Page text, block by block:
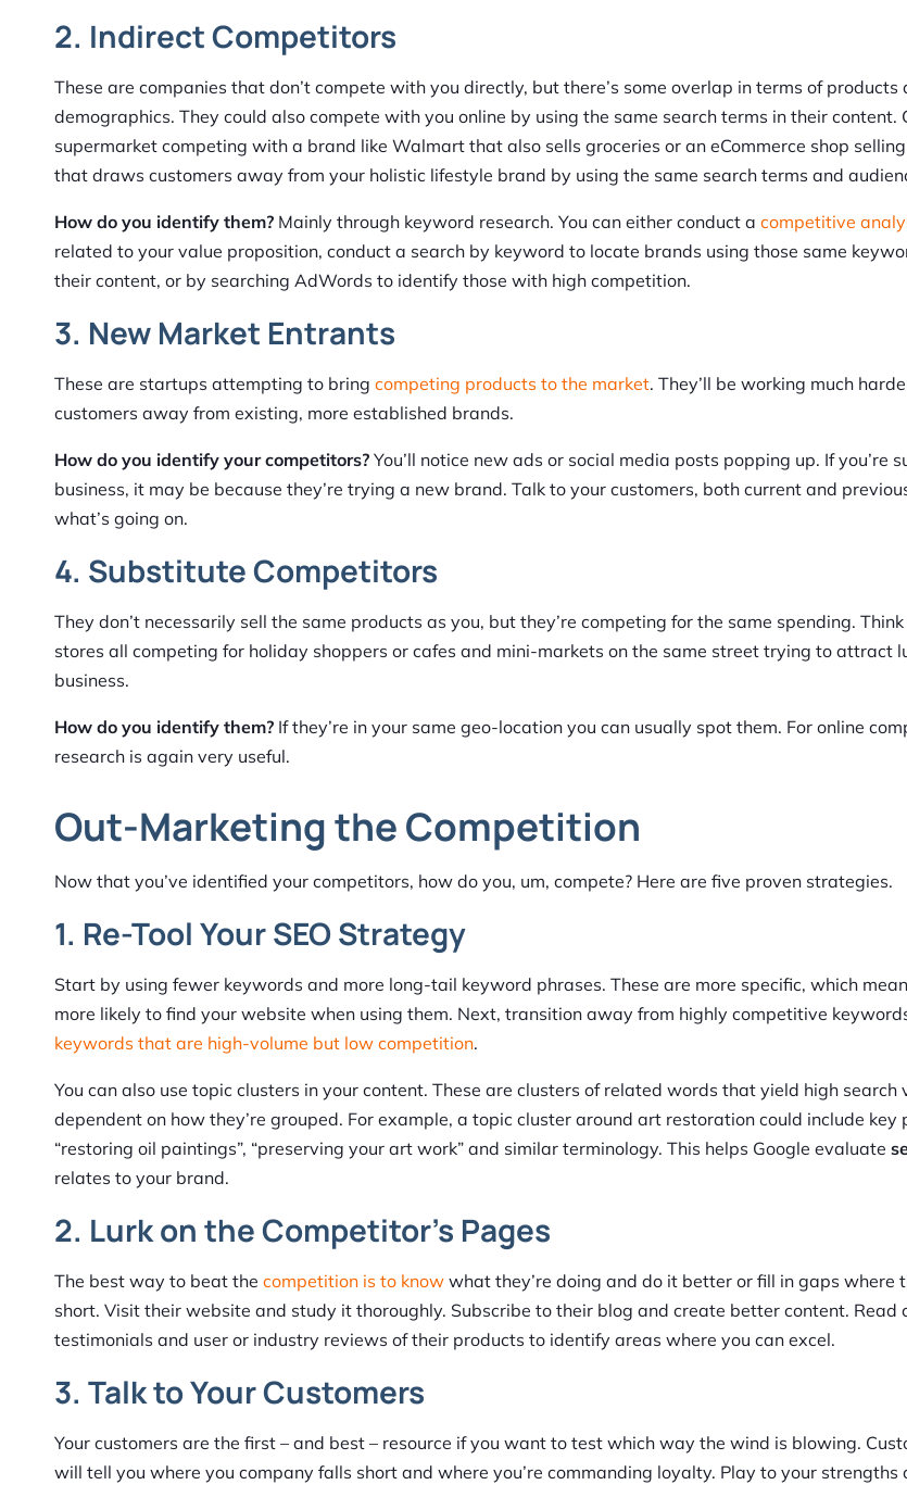
2. Indirect Competitors
These are companies that don’t compete with you directly, but there’s some overlap in terms of products
demographics. They could also compete with you online by using the same search terms in their content.
supermarket competing with a brand like Walmart that also sells groceries or an eCommerce shop
that draws customers away from your holistic lifestyle brand by using the same search terms and
How do you identify them? Mainly through keyword research. You can either conduct a competitive
related to your value proposition, conduct a search by keyword to locate brands using those same
their content, or by searching AdWords to identify those with high competition.
3. New Market Entrants
These are startups attempting to bring competing products to the market. They’ll be working much
customers away from existing, more established brands.
How do you identify your competitors? You’ll notice new ads or social media posts popping up. If you’re
business, it may be because they’re trying a new brand. Talk to your customers, both current and
what’s going on.
4. Substitute Competitors
They don’t necessarily sell the same products as you, but they’re competing for the same spending.
stores all competing for holiday shoppers or cafes and mini-markets on the same street trying to attract
business.
How do you identify them? If they’re in your same geo-location you can usually spot them. For online
research is again very useful.
Out-Marketing the Competition
Now that you’ve identified your competitors, how do you, um, compete? Here are five proven strategies.
1. Re-Tool Your SEO Strategy
Start by using fewer keywords and more long-tail keyword phrases. These are more specific, which
more likely to find your website when using them. Next, transition away from highly competitive
keywords that are high-volume but low competition.
You can also use topic clusters in your content. These are clusters of related words that yield high search
dependent on how they’re grouped. For example, a topic cluster around art restoration could include key
“restoring oil paintings”, “preserving your art work” and similar terminology. This helps Google evaluate
relates to your brand.
2. Lurk on the Competitor’s Pages
The best way to beat the competition is to know what they’re doing and do it better or fill in gaps where
short. Visit their website and study it thoroughly. Subscribe to their blog and create better content. Read
testimonials and user or industry reviews of their products to identify areas where you can excel.
3. Talk to Your Customers
Your customers are the first – and best – resource if you want to test which way the wind is blowing.
will tell you where you company falls short and where you’re commanding loyalty. Play to your strengths